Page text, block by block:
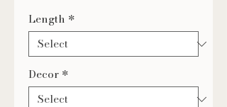
Length *
Decor *